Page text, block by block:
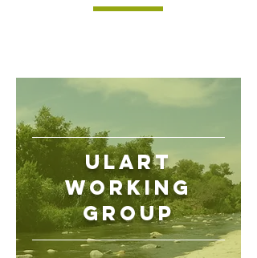
ULART
WORKING
GROUP